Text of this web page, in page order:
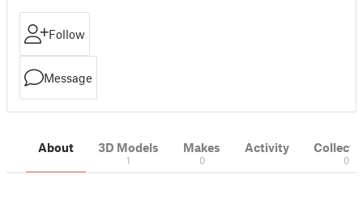
Follow
Message
About 3D Models
1
Makes
0
Activity
0